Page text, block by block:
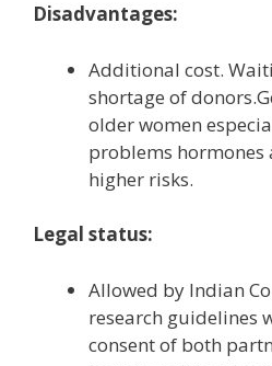
Disadvantages:
Additional cost.
shortage of
older women
problems hormones
higher risks.
Legal status:
Allowed by Indian
research guidelines
consent of both